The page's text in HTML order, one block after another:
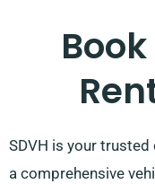
– we’re dedicated
that exactly
SDVH is your
a comprehensive